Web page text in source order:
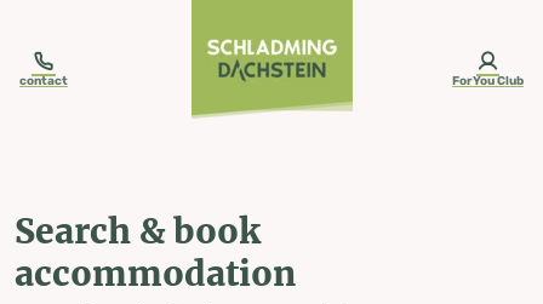
contact ForYou Club
Search & book
accommodation